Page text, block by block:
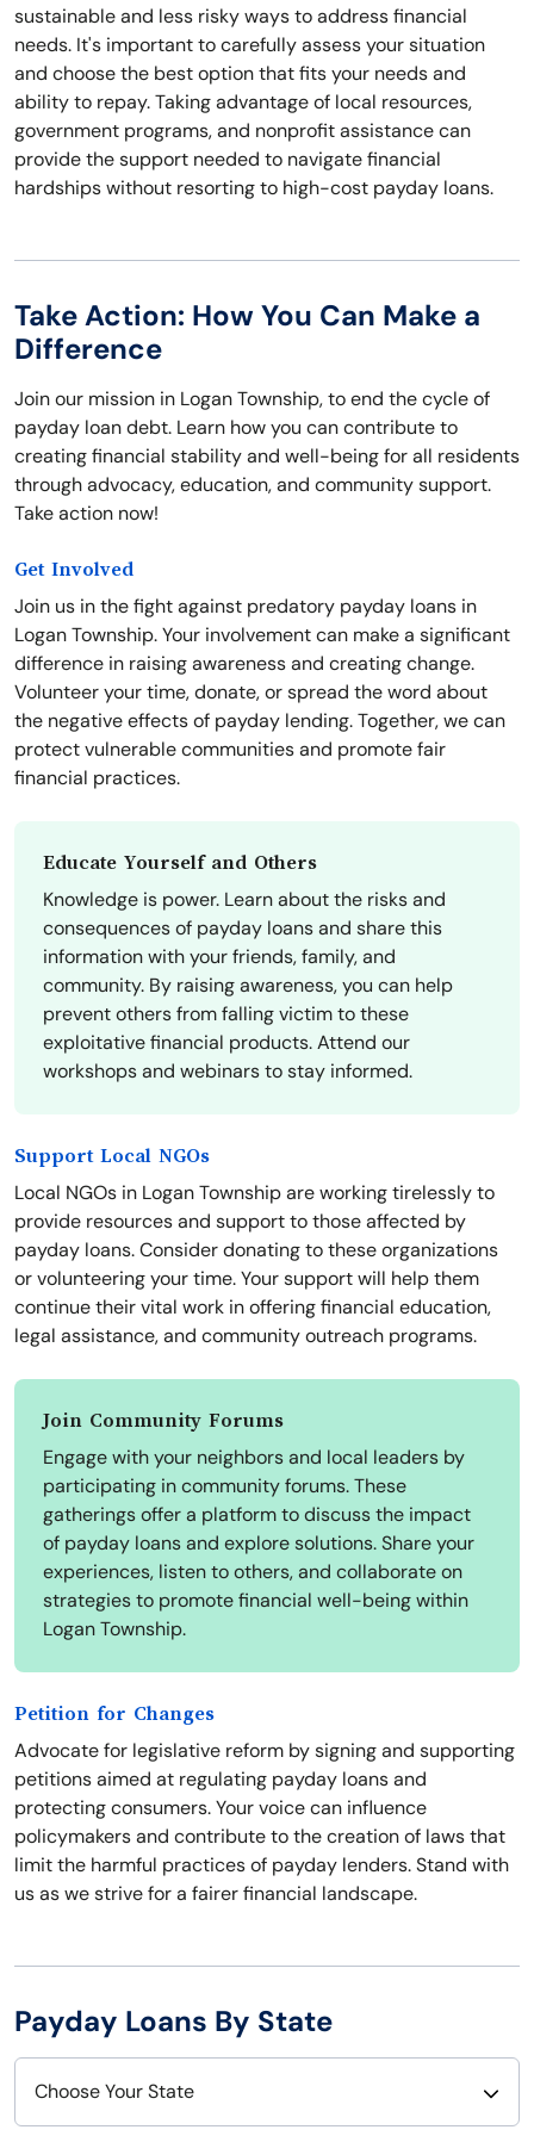
sustainable and less risky ways to address financial
needs. It's important to carefully assess your situation
and choose the best option that fits your needs and
ability to repay. Taking advantage of local resources,
government programs, and nonprofit assistance can
provide the support needed to navigate financial
hardships without resorting to high-cost payday loans.
Take Action: How You Can Make a
Difference
Join our mission in Logan Township, to end the cycle of
payday loan debt. Learn how you can contribute to
creating financial stability and well-being for all residents
through advocacy, education, and community support.
Take action now!
Get Involved
Join us in the fight against predatory payday loans in
Logan Township. Your involvement can make a significant
difference in raising awareness and creating change.
Volunteer your time, donate, or spread the word about
the negative effects of payday lending. Together, we can
protect vulnerable communities and promote fair
financial practices.
Educate Yourself and Others
Knowledge is power. Learn about the risks and
consequences of payday loans and share this
information with your friends, family, and
community. By raising awareness, you can help
prevent others from falling victim to these
exploitative financial products. Attend our
workshops and webinars to stay informed.
Support Local NGOs
Local NGOs in Logan Township are working tirelessly to
provide resources and support to those affected by
payday loans. Consider donating to these organizations
or volunteering your time. Your support will help them
continue their vital work in offering financial education,
legal assistance, and community outreach programs.
Join Community Forums
Engage with your neighbors and local leaders by
participating in community forums. These
gatherings offer a platform to discuss the impact
of payday loans and explore solutions. Share your
experiences, listen to others, and collaborate on
strategies to promote financial well-being within
Logan Township.
Petition for Changes
Advocate for legislative reform by signing and supporting
petitions aimed at regulating payday loans and
protecting consumers. Your voice can influence
policymakers and contribute to the creation of laws that
limit the harmful practices of payday lenders. Stand with
us as we strive for a fairer financial landscape.
Payday Loans By State
Choose Your State